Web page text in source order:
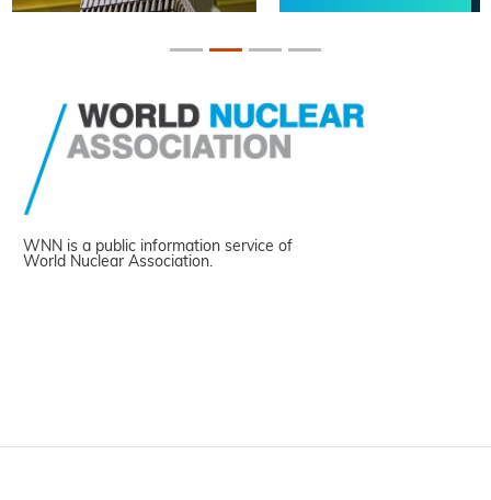
WNN is a public information service of
World Nuclear Association.